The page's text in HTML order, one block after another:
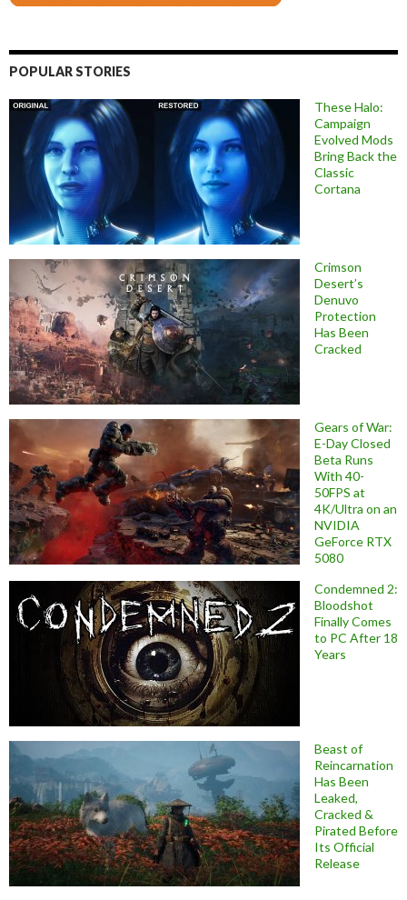
POPULAR STORIES
These Halo:
Campaign
Evolved Mods
Bring Back the
Classic
Cortana
Crimson
Desert’s
Denuvo
Protection
Has Been
Cracked
Gears of War:
E-Day Closed
Beta Runs
With 40-
50FPS at
4K/Ultra on an
NVIDIA
GeForce RTX
5080
Condemned 2:
Bloodshot
Finally Comes
to PC After 18
Years
Beast of
Reincarnation
Has Been
Leaked,
Cracked &
Pirated Before
Its Official
Release